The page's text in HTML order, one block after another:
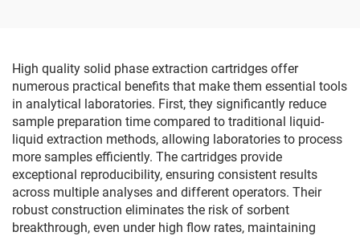
High quality solid phase extraction cartridges offer
numerous practical benefits that make them essential tools
in analytical laboratories. First, they significantly reduce
sample preparation time compared to traditional liquid-
liquid extraction methods, allowing laboratories to process
more samples efficiently. The cartridges provide
exceptional reproducibility, ensuring consistent results
across multiple analyses and different operators. Their
robust construction eliminates the risk of sorbent
breakthrough, even under high flow rates, maintaining